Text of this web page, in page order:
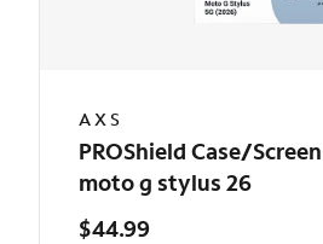
AXS
PROShield Case/
moto g stylus 26
$44.99